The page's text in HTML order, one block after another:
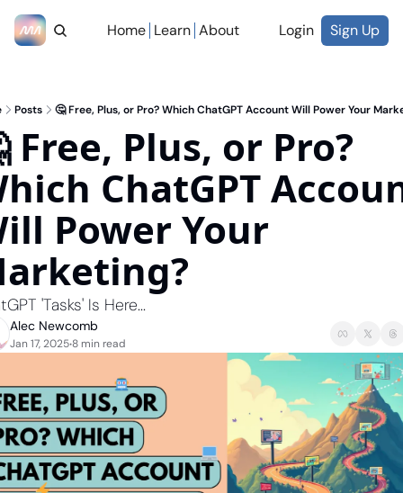
Home Learn About Login Sign Up
Posts 🤔 Free, Plus, or Pro? Which ChatGPT Account Will Power Your
Free, Plus, or Pro?
ChatGPT
Power Your
'Tasks' Is Here...
Alec Newcomb
Jan 17, 2025•8 min read